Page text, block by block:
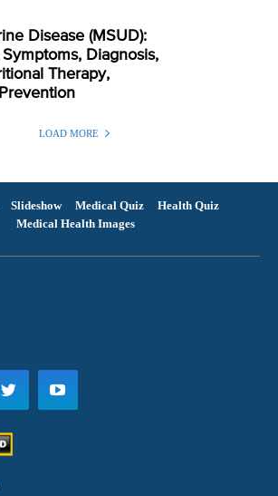
Disease (MSUD):
Diagnosis,
Therapy,
LOAD MORE
Slideshow Medical Quiz
Health Quiz
Medical Health Images